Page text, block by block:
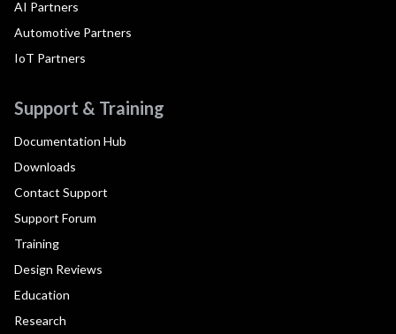
AI Partners
Automotive Partners
IoT Partners
Support & Training
Documentation Hub
Downloads
Contact Support
Support Forum
Training
Design Reviews
Education
Research